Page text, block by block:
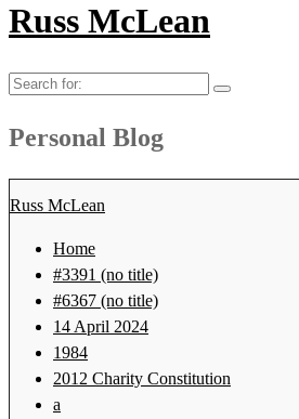
Russ McLean
Search
Personal Blog
Russ McLean
Home
#3391 (no title)
#6367 (no title)
14 April 2024
1984
2012 Charity Constitution
a